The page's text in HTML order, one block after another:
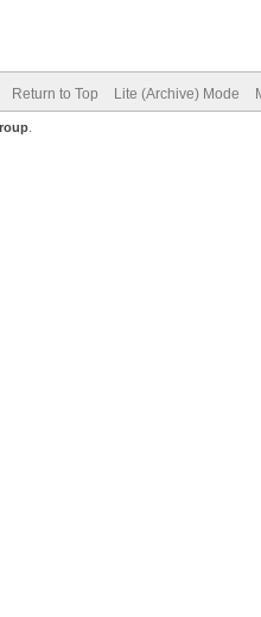
Return to Top Lite (Archive) Mode